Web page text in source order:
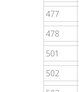
477
478
501
502